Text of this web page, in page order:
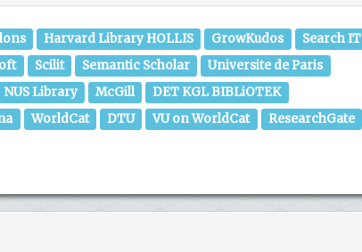
Harvard Library HOLLIS GrowKudos
Search IT
Scilit Semantic Scholar
Universite de Paris
NUS Library McGill
DET KGL BIBLiOTEK
WorldCat DTU VU on WorldCat
ResearchGate